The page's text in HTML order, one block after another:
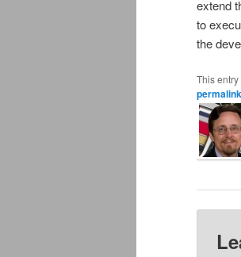
extend
to
the
This
permalink